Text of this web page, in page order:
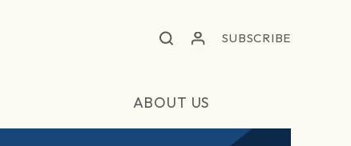
SUBSCRIBE
ABOUT US